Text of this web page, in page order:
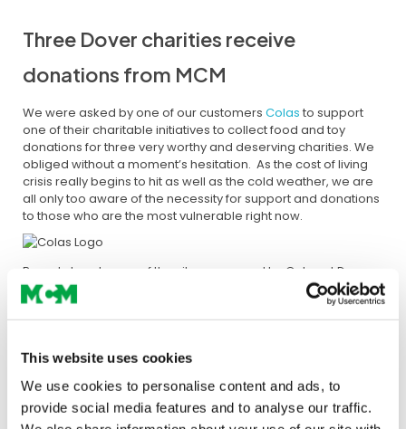
This website uses cookies
We use cookies to personalise content and ads, to
provide social media features and to analyse our traffic.
Three Dover charities receive
donations from MCM
We were asked by one of our customers Colas to support
one of their charitable initiatives to collect food and toy
donations for three very worthy and deserving charities. We
obliged without a moment’s hesitation. As the cost of living
crisis really begins to hit as well as the cold weather, we are
all only too aware of the necessity for support and donations
to those who are the most vulnerable right now.
Based close to one of the sites managed by Colas at Dover
Fastrack, MCM’s Darrel Burgess jumped to the call from Paul
Massey, UK Projects and Works Manager on site. Darrel and
Paul have been working together on the highways and
over 10,000 tonnes of Highways Specification aggregates
preparation for fresh deliveries to ensure the project’s
efficient progression.